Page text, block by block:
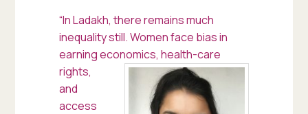
“In Ladakh, there remains much
inequality still. Women face bias in
earning economics, health-care
rights,
and
access